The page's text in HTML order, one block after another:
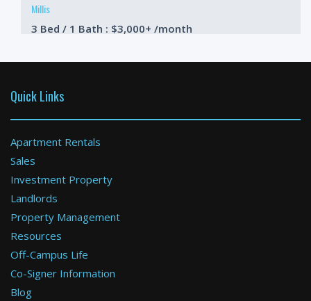
Millis
3 Bed / 1 Bath : $3,000+ /month
Ashland
2 Bed / 3 Bath : $3,200+ /month
Quick Links
Apartment Rentals
Sales
Investment Property
Landlords
Property Management
Resources
Off-Campus Life
Co-Signer Information
Blog